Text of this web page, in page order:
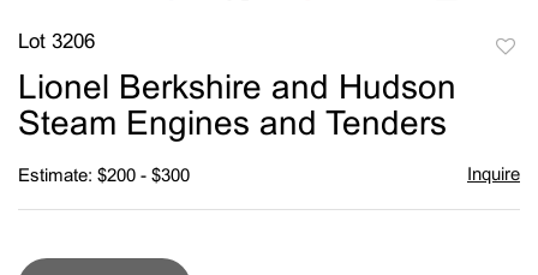
Lot 3206
Lionel Berkshire and Hudson
Steam Engines and Tenders
Estimate: $200 - $300 Inquire